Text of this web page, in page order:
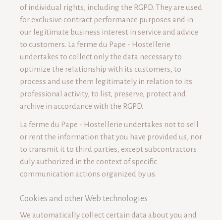
of individual rights, including the RGPD. They are used
for exclusive contract performance purposes and in
our legitimate business interest in service and advice
to customers. La ferme du Pape - Hostellerie
undertakes to collect only the data necessary to
optimize the relationship with its customers, to
process and use them legitimately in relation to its
professional activity, to list, preserve, protect and
archive in accordance with the RGPD.
La ferme du Pape - Hostellerie undertakes not to sell
or rent the information that you have provided us, nor
to transmit it to third parties, except subcontractors
duly authorized in the context of specific
communication actions organized by us.
Cookies and other Web technologies
We automatically collect certain data about you and